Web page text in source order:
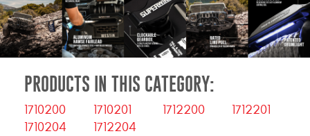
PRODUCTS IN THIS CATEGORY:
1710200 1710201 1712200
1712201
1710204
1712204